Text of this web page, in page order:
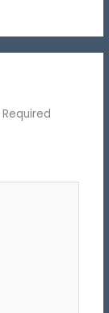
Required